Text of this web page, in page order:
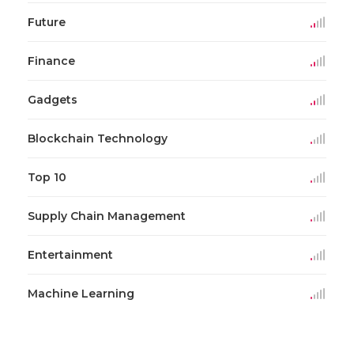
Future
Finance
Gadgets
Blockchain Technology
Top 10
Supply Chain Management
Entertainment
Machine Learning